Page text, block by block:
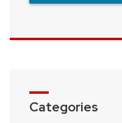
Categories